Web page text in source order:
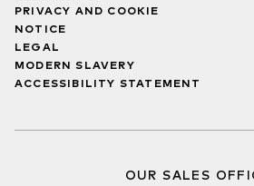
PRIVACY AND COOKIE
NOTICE
LEGAL
MODERN SLAVERY
ACCESSIBILITY STATEMENT
OUR SALES